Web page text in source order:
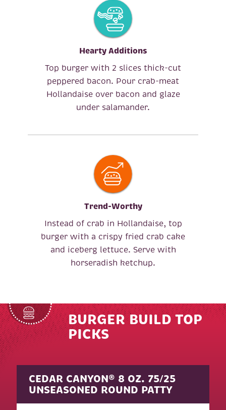
Hearty Additions
Top burger with 2 slices thick-cut
peppered bacon. Pour crab-meat
Hollandaise over bacon and glaze
under salamander.
Trend-Worthy
Instead of crab in Hollandaise, top
burger with a crispy fried crab cake
and iceberg lettuce. Serve with
horseradish ketchup.
BURGER BUILD TOP
PICKS
CEDAR CANYON® 8 OZ. 75/25
UNSEASONED ROUND PATTY